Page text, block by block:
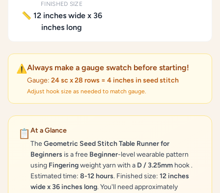
FINISHED SIZE
📏 12 inches wide x 36
inches long
⚠️Always make a gauge swatch before starting!
Gauge: 24 sc x 28 rows = 4 inches in seed stitch
Adjust hook size as needed to match gauge.
📋 At a Glance
TheGeometric Seed Stitch Table Runner for
Beginners is a free Beginner-level wearable pattern
using Fingeringweight yarn with a D / 3.25mm hook .
Estimated time: 8-12 hours. Finished size: 12 inches
wide x 36 inches long. You'll need approximately